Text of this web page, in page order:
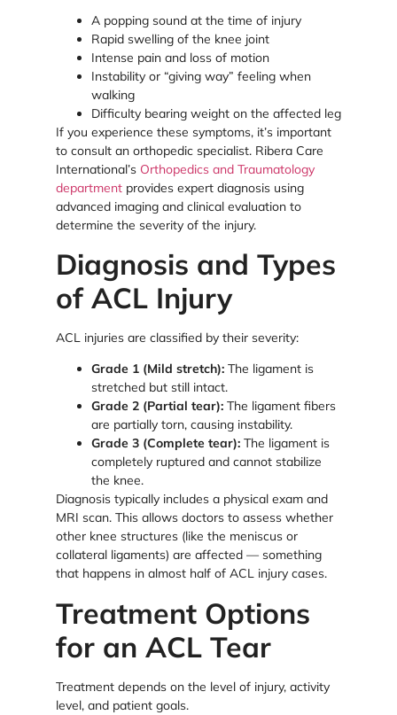
A popping sound at the time of injury
Rapid swelling of the knee joint
Intense pain and loss of motion
Instability or “giving way” feeling when
walking
Difficulty bearing weight on the affected leg
If you experience these symptoms, it’s important
to consult an orthopedic specialist. Ribera Care
International’sOrthopedics and Traumatology
departmentprovides expert diagnosis using
advanced imaging and clinical evaluation to
determine the severity of the injury.
Diagnosis and Types
of ACL Injury
ACL injuries are classified by their severity:
Grade 1 (Mild stretch):The ligament is
stretched but still intact.
Grade 2 (Partial tear):The ligament fibers
are partially torn, causing instability.
Grade 3 (Complete tear):The ligament is
completely ruptured and cannot stabilize
the knee.
Diagnosis typically includes a physical exam and
MRI scan. This allows doctors to assess whether
other knee structures (like the meniscus or
collateral ligaments) are affected — something
that happens in almost half of ACL injury cases.
Treatment Options
for an ACL Tear
Treatment depends on the level of injury, activity
level, and patient goals.